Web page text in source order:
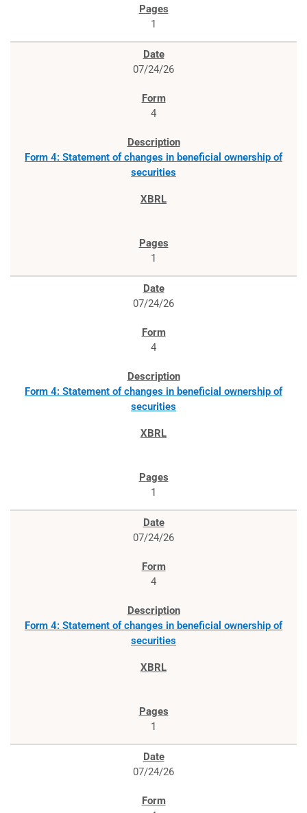
1
07/24/26
4
Form 4: Statement of changes in beneficial ownership of
securities
1
07/24/26
4
Form 4: Statement of changes in beneficial ownership of
securities
1
07/24/26
4
Form 4: Statement of changes in beneficial ownership of
securities
1
07/24/26